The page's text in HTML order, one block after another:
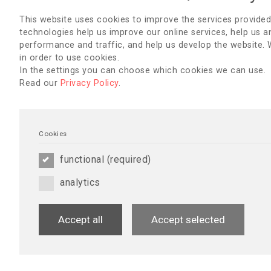
Newsletter - July
English ,Australia & New
Czech,Danish,Dutch,French,
Hebrew ,Italian,Lebanon,
Serbian
Slovenian
UK
Updated Scientific
This website uses cookies to improve the services
technologies help us improve our online services, help us
performance and traffic, and help us develop the website.
in order to use cookies.
In the settings you can choose which cookies we can use.
Read our Privacy Policy.
Cookies
functional (required)
analytics
Accept all Accept selected